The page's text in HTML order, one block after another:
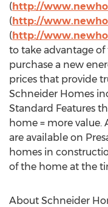
(http://
(http://
(http://
to take advantage
purchase a new
prices that provide
Schneider Homes
Standard Features
home = more
are available on
homes in
of the home at the
About Schneider